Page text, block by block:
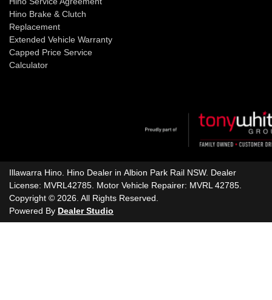
Hino Brake & Clutch
Replacement
Extended Vehicle Warranty
Capped Price Service
Calculator
Illawarra Hino Hino Dealer in Albion Park Rail NSW. Dealer
License: MVRL42785 Motor Vehicle Repairer: MVRL 42785
Copyright © 2026 . All Rights Reserved.
Powered By Dealer Studio